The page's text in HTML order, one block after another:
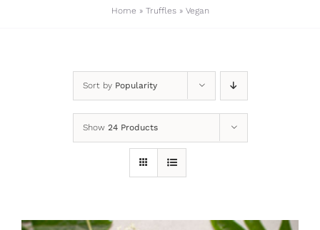
Home » Truffles» Vegan
Sort by Popularity
Show 24 Products